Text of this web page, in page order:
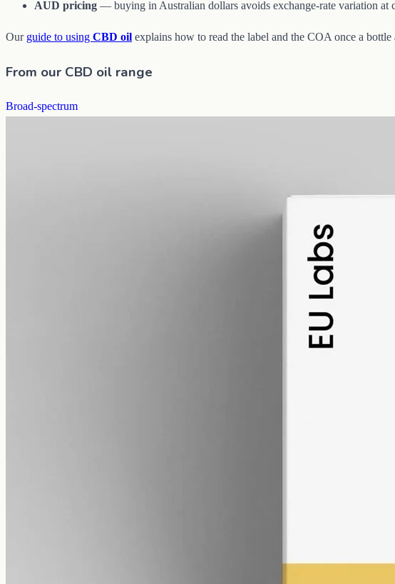
AUD pricing — buying in Australian dollars avoids exchange-rate variation at
Our guide to using CBD oil explains how to read the label and the COA once a
From our CBD oil range
Broad-spectrum